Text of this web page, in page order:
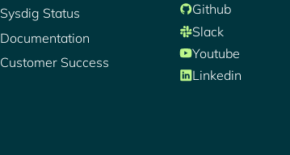
Sysdig Status
Documentation
Customer Success
Github
Slack
Youtube
Linkedin